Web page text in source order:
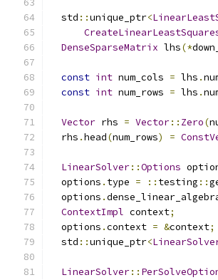
  std
::unique_ptr<
DenseSparseMatrix lhs(*
const int num_cols = lhs .
const int num_rows = lhs .
Vector rhs = Vector:: Zero(
  rhs
.head(num_rows) =
LinearSolver::Options
  options
. type = :: testing ::
  options
.
ContextImpl context;
  options
.context = &context;
  std
::unique_ptr<
LinearSolver::